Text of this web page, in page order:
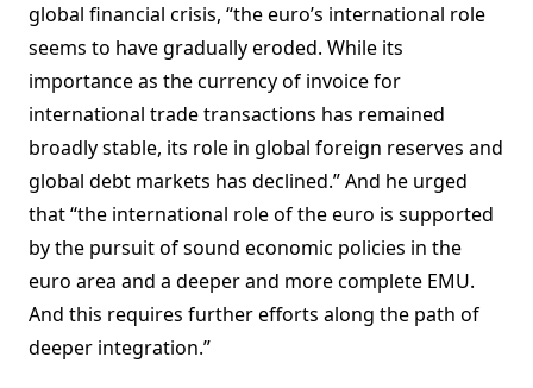
global financial crisis, “the euro’s international role
seems to have gradually eroded. While its
importance as the currency of invoice for
international trade transactions has remained
broadly stable, its role in global foreign reserves and
global debt markets has declined.” And he urged
that “the international role of the euro is supported
by the pursuit of sound economic policies in the
euro area and a deeper and more complete EMU.
And this requires further efforts along the path of
deeper integration.”